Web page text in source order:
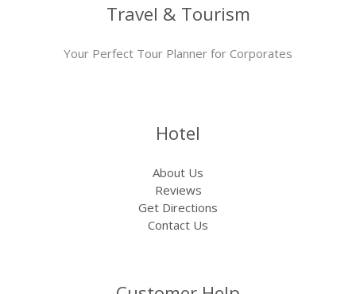
Travel & Tourism
Your Perfect Tour Planner for Corporates
Hotel
About Us
Reviews
Get Directions
Contact Us